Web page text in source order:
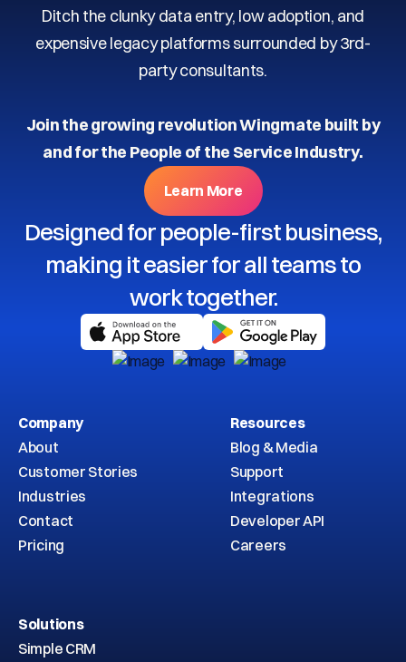
Ditch the clunky data entry, low adoption, and
expensive legacy platforms surrounded by 3rd-
party consultants.
Join the growing revolution Wingmate built by
and for the People of the Service Industry.
Learn More
Designed for people-first business,
making it easier for all teams to
work together.
Company
About
Customer Stories
Industries
Contact
Pricing
Resources
Blog & Media
Support
Integrations
Developer API
Careers
Solutions
Simple CRM